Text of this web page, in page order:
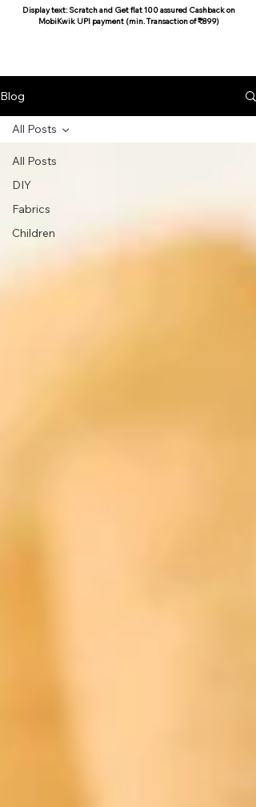
Display text: Scratch and Get flat 100 assured Cashback on
MobiKwik UPI payment (min. Transaction of ₹899)
Blog
All Posts
DIY
Fabrics
Children
All Posts